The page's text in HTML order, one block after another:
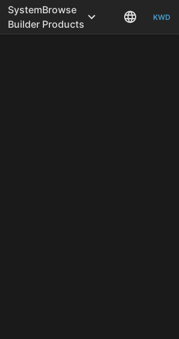
System
Builder
Browse
Products
KWD